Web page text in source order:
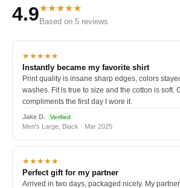
4.9★★★★★
Based on 5 reviews
★★★★★
Instantly became my favorite shirt
Print quality is insane sharp edges, colors
washes. Fit is true to size and the cotton is soft.
compliments the first day I wore it.
Jake D. Verified
Men's Large, Black · Mar 2025
★★★★★
Perfect gift for my partner
Arrived in two days, packaged nicely. My